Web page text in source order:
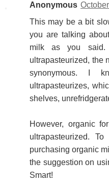
Anonymous
This may be a bit
you are talking
milk as you
ultrapasteurized, the
synonymous. I
ultrapasteurizes,
shelves,
However, organic
ultrapasteurized.
purchasing organic
the suggestion on
Smart!